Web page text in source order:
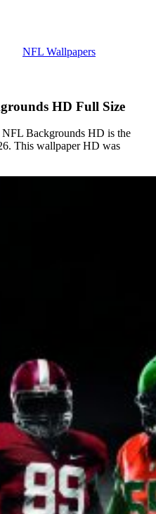
NFL Wallpapers
HD Full Size
Backgrounds HD is the
This wallpaper HD was